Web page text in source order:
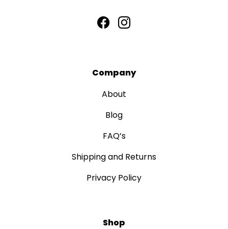
Company
About
Blog
FAQ’s
Shipping and Returns
Privacy Policy
Shop